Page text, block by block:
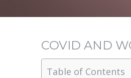
COVID AND
Table of Contents